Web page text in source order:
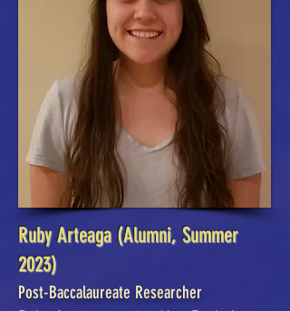
Ruby Arteaga (Alumni, Summer
2023)
Post-Baccalaureate Researcher